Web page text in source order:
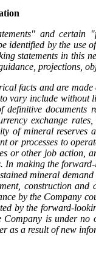
and
identified by the
statements in this
projections,
facts and are
vary include
documents
exchange
of mineral
processes to
or other job action,
making the
mineral
construction
by the Company
by the forward-
is under
a result of new